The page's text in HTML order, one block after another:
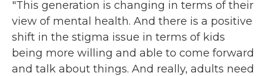
"This generation is changing in terms of their
view of mental health. And there is a positive
shift in the stigma issue in terms of kids
being more willing and able to come forward
and talk about things. And really, adults need